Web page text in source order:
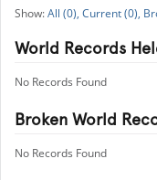
All (0), Current (0),
World Records
No Records Found
Broken World
No Records Found